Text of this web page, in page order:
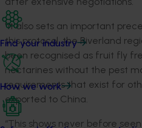
Find your industry
How we work
"It also sets an important
this protocol, the Riverland
been recognised as fruit fly
nectarines without the pest
requirements that exist for
exported to China.
“This shows never before